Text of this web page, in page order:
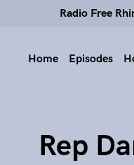
Radio Free
Home Episodes
Rep